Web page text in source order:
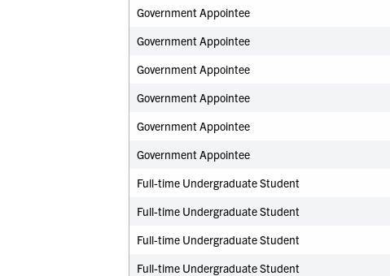
Government Appointee
Government Appointee
Government Appointee
Government Appointee
Government Appointee
Government Appointee
Full-time Undergraduate Student
Full-time Undergraduate Student
Full-time Undergraduate Student
Full-time Undergraduate Student